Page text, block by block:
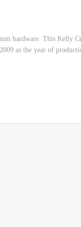
hardware. This Kelly
as the year of